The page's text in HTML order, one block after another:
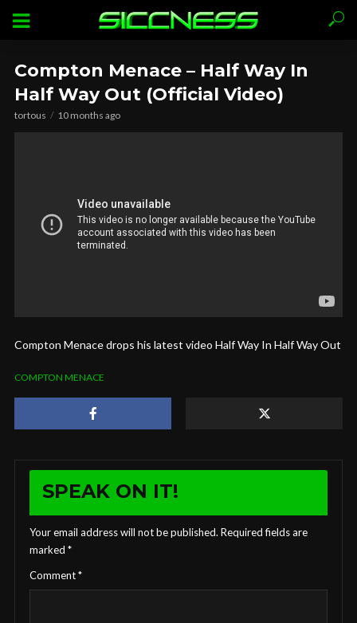
Compton Menace – Half Way In
Half Way Out (Official Video)
tortous 10 months ago
Compton Menace drops his latest video Half Way In Half Way Out
COMPTON MENACE
SPEAK ON IT!
Your email address will not be published. Required fields are
marked *
Comment*